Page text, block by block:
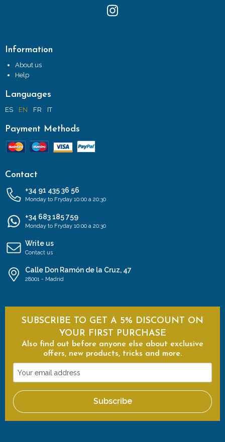
Information
About us
Help
Languages
ES EN FR IT
Payment Methods
Contact
+34 91 435 36 56
Monday to Fryday 10:00 a 20:30
+34 683 185 759
Monday to Fryday 10:00 a 20:30
Write us
Contact us
Calle Don Ramón de la Cruz, 47
28001 - Madrid
SUBSCRIBE TO GET A 5% DISCOUNT ON
YOUR FIRST PURCHASE
Also find out before anyone else about exclusive
offers, new products, tricks and more.
Your
email
address
Subscribe